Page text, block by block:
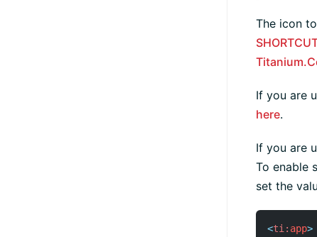
The icon
If you are
here.
If you are
To enable
set the
<ti: app>